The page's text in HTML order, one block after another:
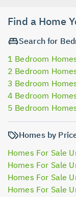
Find a Home
Search for
1 Bedroom
2 Bedroom
3 Bedroom
4 Bedroom
5 Bedroom
Homes by
Homes For Sale
Homes For Sale
Homes For Sale
Homes For Sale